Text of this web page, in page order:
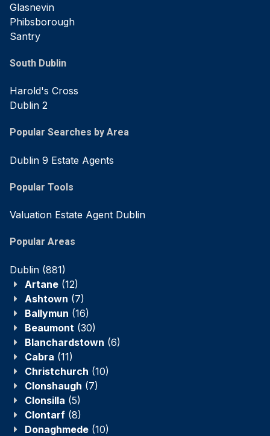
Glasnevin
Phibsborough
Santry
South Dublin
Harold's Cross
Dublin 2
Popular Searches by Area
Dublin 9 Estate Agents
Popular Tools
Valuation Estate Agent Dublin
Popular Areas
Dublin (881)
Artane (12)
Ashtown (7)
Ballymun (16)
Beaumont (30)
Blanchardstown (6)
Cabra (11)
Christchurch (10)
Clonshaugh (7)
Clonsilla (5)
Clontarf (8)
Donaghmede (10)